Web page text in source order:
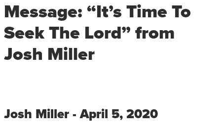
Message: “It’s Time To
Seek The Lord” from
Josh Miller
Josh Miller - April 5, 2020